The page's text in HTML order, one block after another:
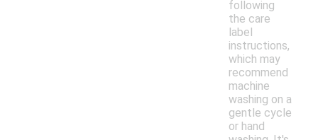
following
the care
label
instructions,
which may
recommend
machine
washing on a
gentle cycle
or hand